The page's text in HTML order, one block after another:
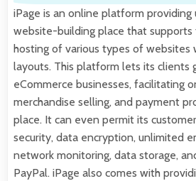
iPage is an online platform providing
website-building place that supports
hosting of various types of websites
layouts. This platform lets its clients
eCommerce businesses, facilitating
merchandise selling, and payment
place. It can even permit its
security, data encryption, unlimited
network monitoring, data storage,
PayPal. iPage also comes with